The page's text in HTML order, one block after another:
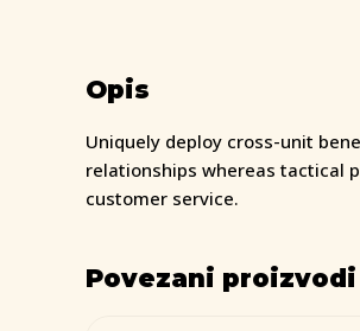
Opis
Uniquely deploy cross-unit
relationships whereas tactical
customer service.
Povezani proizvodi